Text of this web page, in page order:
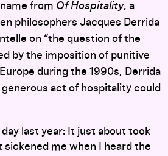
from Of Hospitality, a
philosophers Jacques Derrida
on “the question of the
by the imposition of punitive
during the 1990s, Derrida
act of hospitality could
day last year: It just about took
sickened me when I heard the